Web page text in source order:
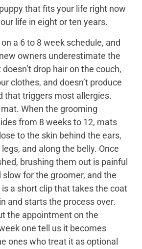
that fits your life right now
life in eight or ten years.
a 6 to 8 week schedule, and
owners underestimate the
drop hair on the couch,
clothes, and doesn’t produce
that triggers most allergies.
When the grooming
from 8 weeks to 12, mats
to the skin behind the ears,
and along the belly. Once
brushing them out is painful
for the groomer, and the
a short clip that takes the coat
and starts the process over.
the appointment on the
one tell us it becomes
ones who treat it as optional